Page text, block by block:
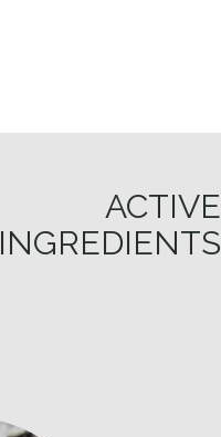
ACTIVE
INGREDIENTS